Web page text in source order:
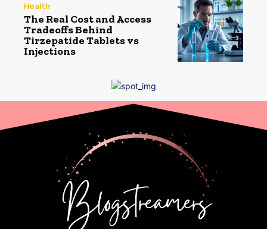
Health
The Real Cost and Access
Tradeoffs Behind
Tirzepatide Tablets vs
Injections